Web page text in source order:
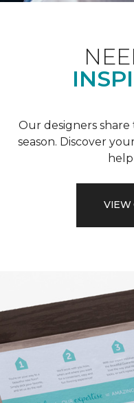
Our designers
season. Discover
VIEW